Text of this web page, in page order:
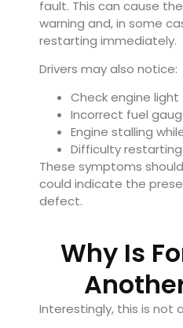
fault. This can cause
warning and, in some
restarting immediately.
Drivers may also notice:
Check engine light
Incorrect fuel
Engine stalling
Difficulty
These symptoms
could indicate the
defect.
Why Is
Interestingly, this is not